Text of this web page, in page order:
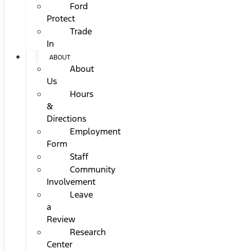
Ford
Protect
Trade
In
ABOUT
About
Us
Hours
&
Directions
Employment
Form
Staff
Community
Involvement
Leave
a
Review
Research
Center